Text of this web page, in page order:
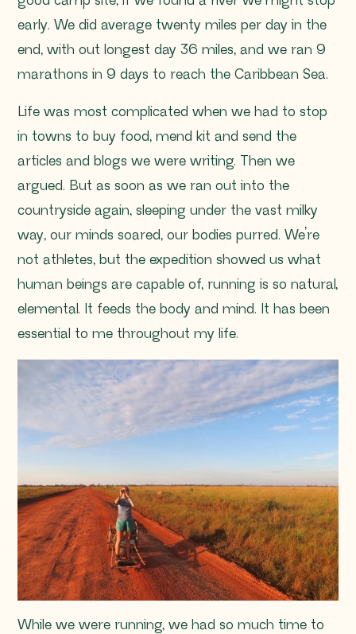
early. We did average twenty miles per day in the
end, with out longest day 36 miles, and we ran 9
marathons in 9 days to reach the Caribbean Sea.
Life was most complicated when we had to stop
in towns to buy food, mend kit and send the
articles and blogs we were writing. Then we
argued. But as soon as we ran out into the
countryside again, sleeping under the vast milky
way, our minds soared, our bodies purred. We’re
not athletes, but the expedition showed us what
human beings are capable of, running is so natural,
elemental. It feeds the body and mind. It has been
essential to me throughout my life.
While we were running, we had so much time to